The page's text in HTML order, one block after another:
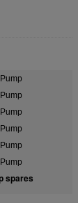
spares